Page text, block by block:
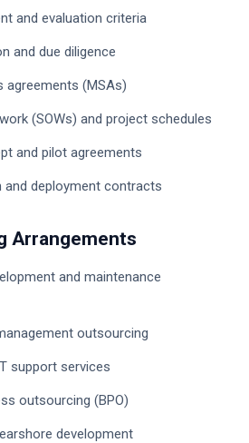
and evaluation criteria
and due diligence
agreements (MSAs)
(SOWs) and project schedules
and pilot agreements
and deployment contracts
Arrangements
and maintenance
outsourcing
support services
outsourcing (BPO)
development